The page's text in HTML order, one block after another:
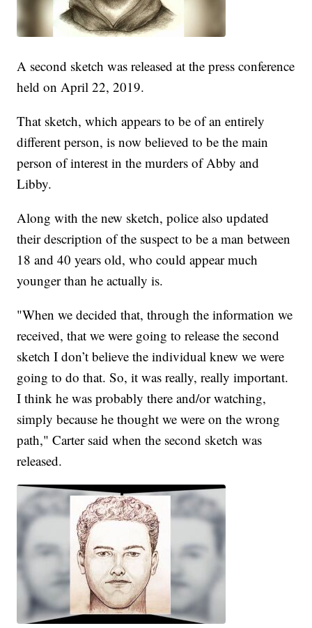
A second sketch was released at the press conference
held on April 22, 2019.
That sketch, which appears to be of an entirely
different person, is now believed to be the main
person of interest in the murders of Abby and
Libby.
Along with the new sketch, police also updated
their description of the suspect to be a man between
18 and 40 years old, who could appear much
younger than he actually is.
"When we decided that, through the information we
received, that we were going to release the second
sketch I don’t believe the individual knew we were
going to do that. So, it was really, really important.
I think he was probably there and/or watching,
simply because he thought we were on the wrong
path," Carter said when the second sketch was
released.